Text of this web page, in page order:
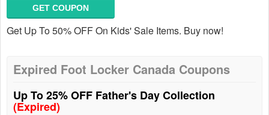
GET COUPON
Get Up To 50% OFF On Kids' Sale Items. Buy now!
Expired Foot Locker Canada Coupons
Up To 25% OFF Father's Day Collection
(Expired)